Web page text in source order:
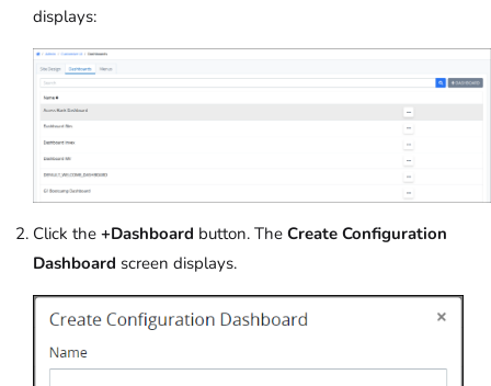
displays:
Click the +Dashboard button. The Create Configuration
Dashboard screen displays.